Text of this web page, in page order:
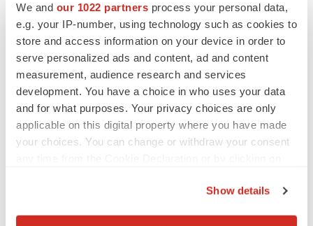
We and our 1022 partners process your personal data,
e.g. your IP-number, using technology such as cookies to
store and access information on your device in order to
serve personalized ads and content, ad and content
measurement, audience research and services
development. You have a choice in who uses your data
and for what purposes. Your privacy choices are only
applicable on this digital property where you have made
your choices. You can change or withdraw your consent
Show details